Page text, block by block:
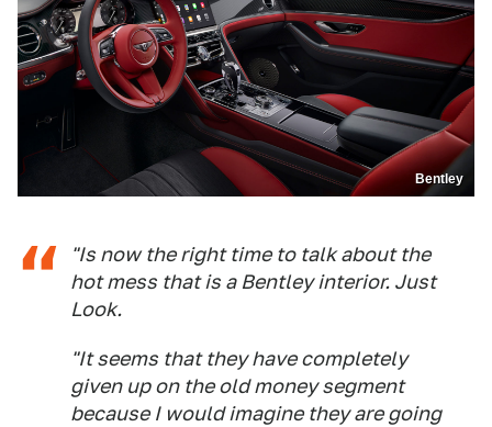
Bentley
"Is now the right time to talk about the
hot mess that is a Bentley interior. Just
Look.
"It seems that they have completely
given up on the old money segment
because I would imagine they are going